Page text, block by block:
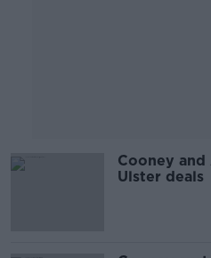
Cooney
Ulster deals